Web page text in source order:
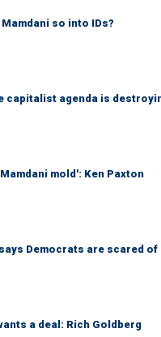
Mamdani so into IDs?
capitalist agenda is
mold': Ken Paxton
Democrats are scared of
a deal: Rich Goldberg